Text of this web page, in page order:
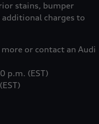
stains, bumper
additional charges to
or contact an Audi
p.m. (EST)